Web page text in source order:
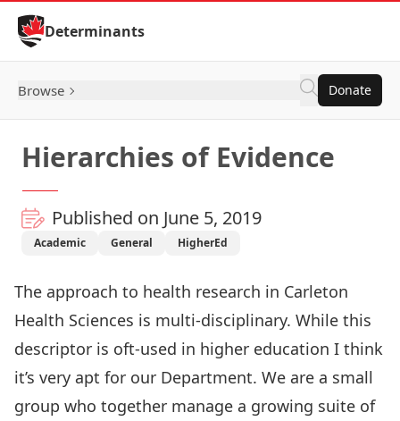
Skip to Content
Determinants
Browse Donate
Hierarchies of Evidence
Published on June 5, 2019
Academic General HigherEd
The approach to health research in Carleton
Health Sciences is multi-disciplinary. While this
descriptor is oft-used in higher education I think
it’s very apt for our Department. We are a small
group who together manage a growing suite of